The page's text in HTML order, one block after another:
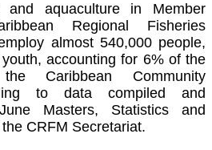
and aquaculture in Member
Regional Fisheries
almost 540,000 people,
accounting for 6% of the
the Caribbean Community
to data compiled and
Masters, Statistics and
CRFM Secretariat.